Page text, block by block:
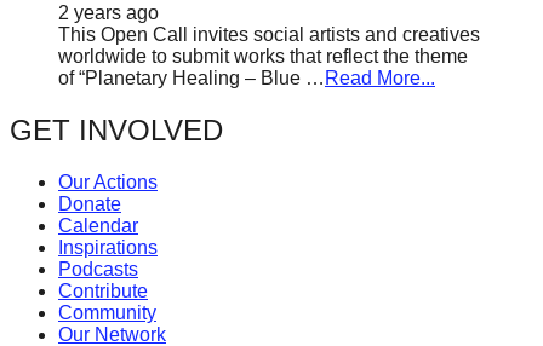
2 years ago
This Open Call invites social artists and creatives
worldwide to submit works that reflect the theme
of “Planetary Healing – Blue … Read More...
GET INVOLVED
Our Actions
Donate
Calendar
Inspirations
Podcasts
Contribute
Community
Our Network